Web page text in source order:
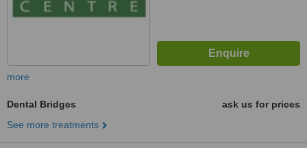
more
Dental Bridges
ask us for prices
See more treatments